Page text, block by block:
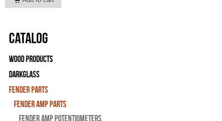
Catalog
Wood Products
Darkglass
Fender Parts
Fender Amp Parts
Fender Amp Potentiometers